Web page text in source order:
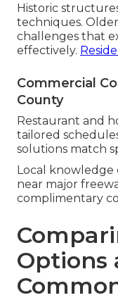
Historic
techniques.
challenges that
effectively.
Commercial
County
Restaurant and
tailored
solutions match
Local knowledge
near major
complimentary
Options